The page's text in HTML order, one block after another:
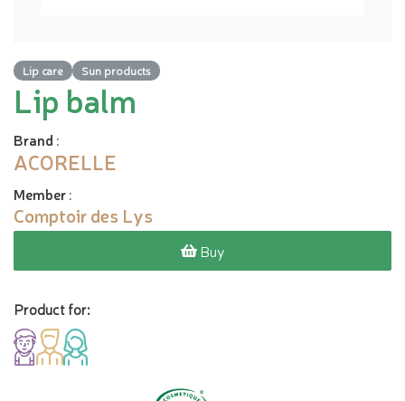
Lip care Sun products
Lip balm
Brand :
ACORELLE
Member:
Comptoir des Lys
Buy
Product for: